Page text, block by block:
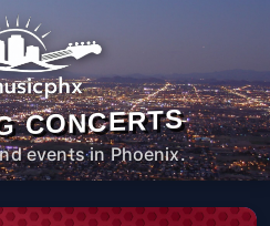
CONCERTS
events in Phoenix.